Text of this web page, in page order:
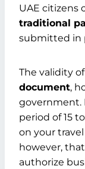
UAE citizens
traditional
submitted in
The validity
document,
government.
period of 15
on your
however,
authorize